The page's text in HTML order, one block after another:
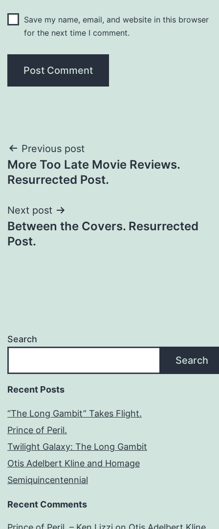
Save my name, email, and website in this browser
for the next time I comment.
Previous post
More Too Late Movie Reviews.
Resurrected Post.
Next post
Between the Covers. Resurrected
Post.
Search
Search
Recent Posts
“The Long Gambit” Takes Flight.
Prince of Peril.
Twilight Galaxy: The Long Gambit
Otis Adelbert Kline and Homage
Semiquincentennial
Recent Comments